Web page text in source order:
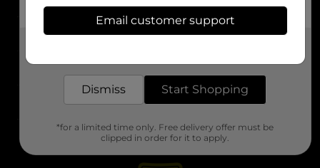
About DG
Support
Stores
Email customer support
Dismiss Start Shopping
*for a limited time only. Free delivery offer must be
clipped in order for it to apply.